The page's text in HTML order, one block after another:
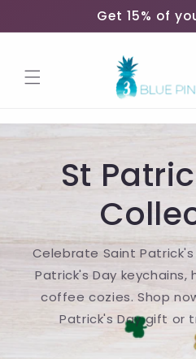
Get 15% of
St
Celebrate Saint
Patrick's Day keychains,
coffee cozies. Shop
Patrick's Day gift or